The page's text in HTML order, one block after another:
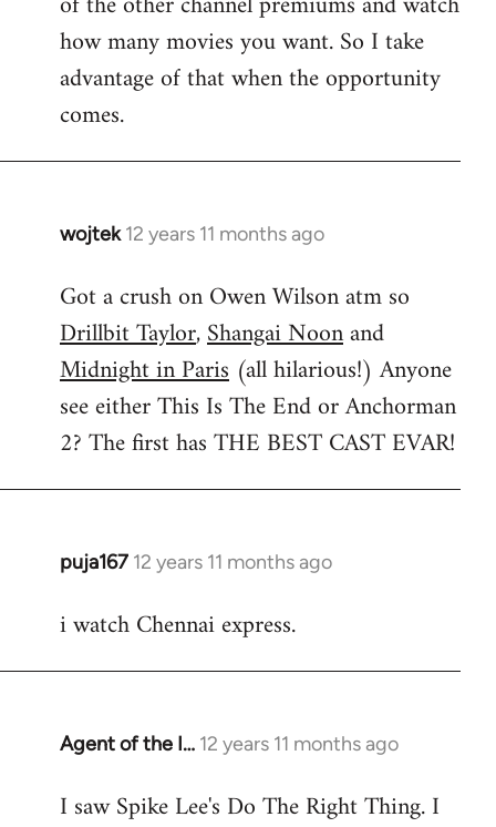
how many movies you want. So I take
advantage of that when the opportunity
comes.
wojtek 12 years 11 months ago
In
to
Welcome
libcom.org
Got a crush on Owen Wilson atm so
Drillbit Taylor,Shangai Noonand
Midnight in Paris (all hilarious!) Anyone
see either This Is The End or Anchorman
2? The first has THE BEST CAST EVAR!
puja167 12 years 11 months ago
In
to
i watch Chennai express.
Agent of the I… 12 years 11 months ago
In
to
I saw Spike Lee's Do The Right Thing. I